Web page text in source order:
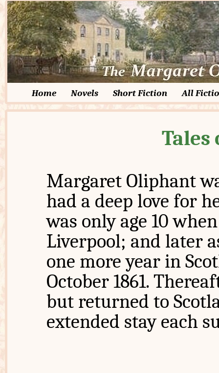
Home Novels Short Fiction All
Tales
Margaret Oliphant
had a deep love for
was only age 10
Liverpool; and later
one more year in
October 1861.
but returned to
extended stay each